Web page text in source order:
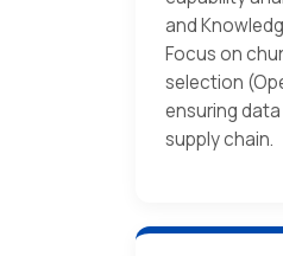
and
Focus on
selection
ensuring
supply chain.